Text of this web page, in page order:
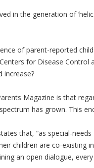
in the generation of
of parent-reported
for Disease Control
increase?
Magazine is that
has grown. This
that, “as special-
children are co-existing
an open dialogue,